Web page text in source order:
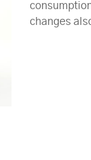
changes